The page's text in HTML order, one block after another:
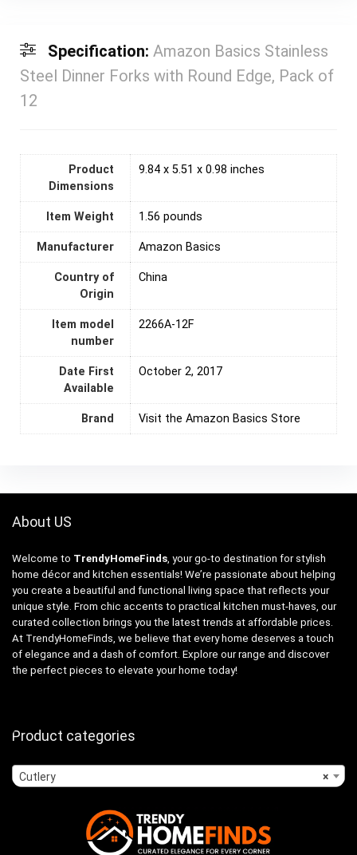
Specification: Amazon Basics Stainless
Steel Dinner Forks with Round Edge, Pack of
12
Product
Dimensions
9.84 x 5.51 x 0.98 inches
Item Weight ‎1.56 pounds
Manufacturer ‎Amazon Basics
Country of
Origin
‎China
Item model
number
2266A-12F
Date First
Available
October 2, 2017
Brand Visit the Amazon Basics Store
About US
Welcome to TrendyHomeFinds , your go-to destination for stylish
home décor and kitchen essentials! We’re passionate about helping
you create a beautiful and functional living space that reflects your
unique style. From chic accents to practical kitchen must-haves, our
curated collection brings you the latest trends at affordable prices.
At TrendyHomeFinds, we believe that every home deserves a touch
of elegance and a dash of comfort. Explore our range and discover
the perfect pieces to elevate your home today!
Product categories
×
Cutlery